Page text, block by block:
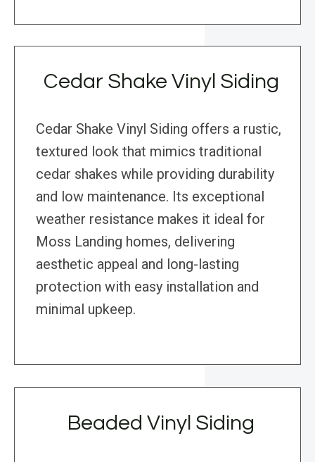
Cedar Shake Vinyl Siding
Cedar Shake Vinyl Siding offers a rustic,
textured look that mimics traditional
cedar shakes while providing durability
and low maintenance. Its exceptional
weather resistance makes it ideal for
Moss Landing homes, delivering
aesthetic appeal and long-lasting
protection with easy installation and
minimal upkeep.
Beaded Vinyl Siding